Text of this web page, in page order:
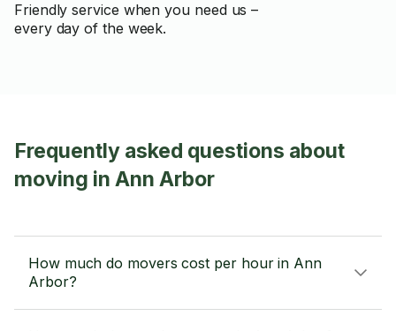
Friendly service when you need us –
every day of the week.
Frequently asked questions about
moving in Ann Arbor
How much do movers cost per hour in Ann
Arbor?